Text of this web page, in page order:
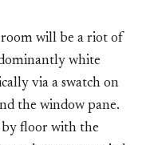
room will be a riot of
white
via a swatch on
the window pane.
by floor with the